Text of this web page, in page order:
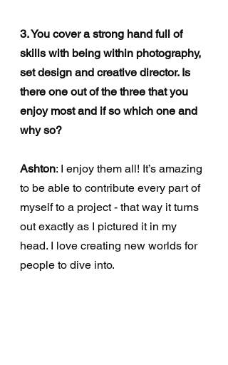
3. You cover a strong hand full of
skills with being within photography,
set design and creative director. Is
there one out of the three that you
enjoy most and if so which one and
why so?
Ashton: I enjoy them all! It’s amazing
to be able to contribute every part of
myself to a project - that way it turns
out exactly as I pictured it in my
head. I love creating new worlds for
people to dive into.